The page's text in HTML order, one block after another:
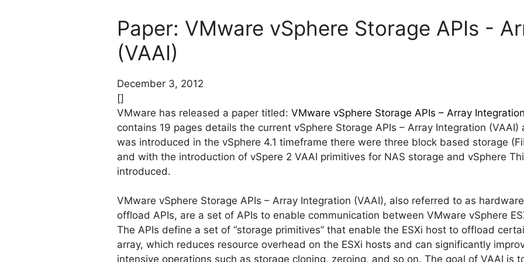
Paper: VMware vSphere Storage APIs -
(VAAI)
December 3, 2012
[]
VMware has released a paper titled: VMware vSphere Storage APIs – Array
contains 19 pages details the current vSphere Storage APIs – Array Integration (VAAI)
was introduced in the vSphere 4.1 timeframe there were three block based storage
and with the introduction of vSpere 2 VAAI primitives for NAS storage and vSphere
introduced.
VMware vSphere Storage APIs – Array Integration (VAAI), also referred to as
offload APIs, are a set of APIs to enable communication between VMware vSphere
The APIs define a set of “storage primitives” that enable the ESXi host to offload
array, which reduces resource overhead on the ESXi hosts and can significantly
intensive operations such as storage cloning, zeroing, and so on. The goal of VAAI is